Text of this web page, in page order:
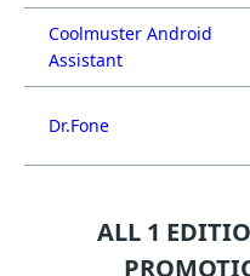
Coolmuster Android
Assistant
Dr.Fone
ALL 1